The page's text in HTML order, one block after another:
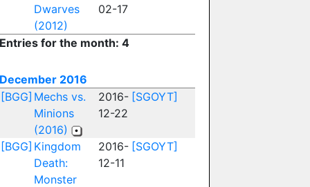
Dwarves
(2012)
02-17
for the month: 4
2016
[BGG] Mechs vs.
Minions
(2016)
2016-
12-22
[SGOYT]
[BGG] Kingdom
Death:
Monster
2016-
12-11
[SGOYT]